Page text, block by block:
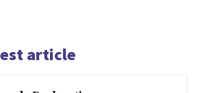
article